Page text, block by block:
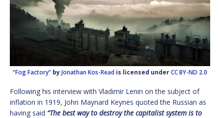
“Fog Factory” byJonathan Kos-Read is licensed underCC BY-ND 2.0
Following his interview with Vladimir Lenin on the subject of
inflation in 1919, John Maynard Keynes quoted the Russian as
having said “The best way to destroy the capitalist system is to